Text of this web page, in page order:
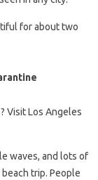
for about two
Visit Los Angeles
waves, and lots of
trip. People